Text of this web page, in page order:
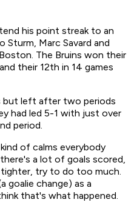
his point streak to an
Sturm, Marc Savard and
The Bruins won their
their 12th in 14 games
but left after two periods
had led 5-1 with just over
period.
of calms everybody
a lot of goals scored,
try to do too much.
goalie change) as a
that's what happened.